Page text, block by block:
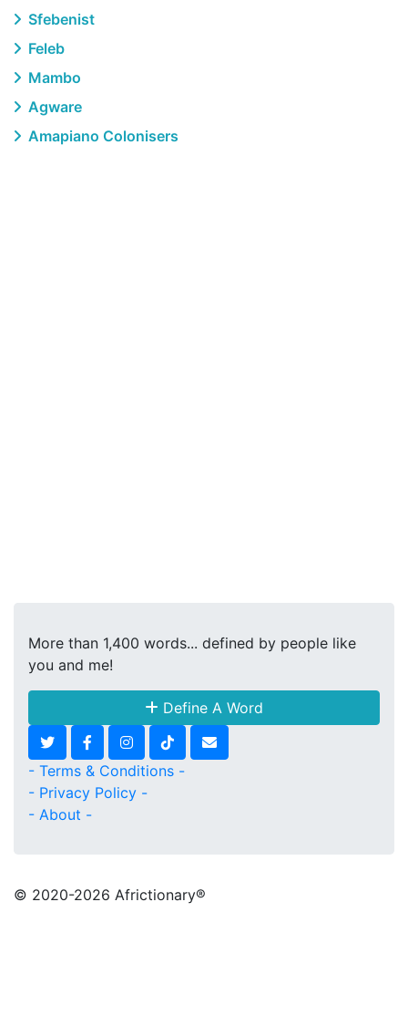
Sfebenist
Feleb
Mambo
Agware
Amapiano Colonisers
More than 1,400 words... defined by people like
you and me!
Define A Word
- Terms & Conditions -
- Privacy Policy -
- About -
© 2020-2026 Africtionary®